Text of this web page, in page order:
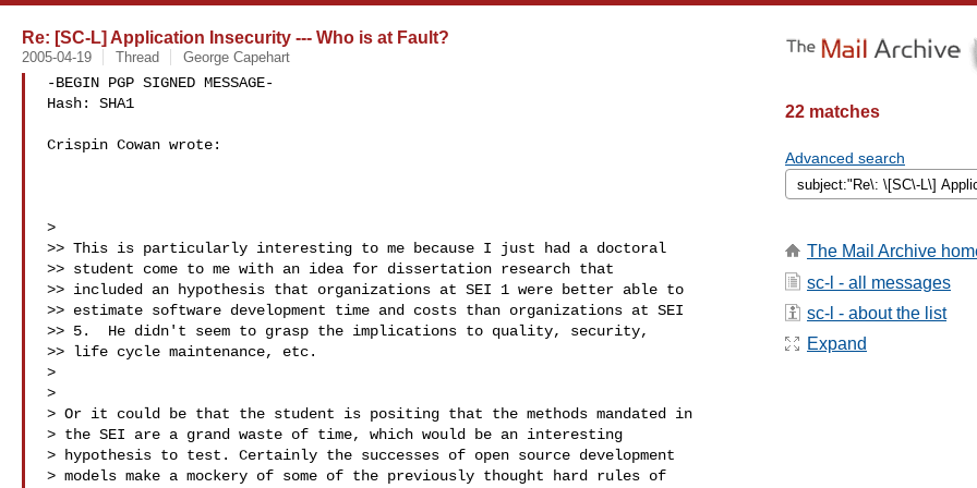
Re: [SC-L] Application Insecurity --- Who is at Fault?
2005-04-19 Thread George Capehart
-BEGIN PGP SIGNED MESSAGE-
Hash: SHA1
Crispin Cowan wrote:
>
>> This is particularly interesting to me because I just had a doctoral
>> student come to me with an idea for dissertation research that
>> included an hypothesis that organizations at SEI 1 were better able to
>> estimate software development time and costs than organizations at SEI
>> 5.  He didn't seem to grasp the implications to quality, security,
>> life cycle maintenance, etc.
>
>
> Or it could be that the student is positing that the methods mandated in
> the SEI are a grand waste of time, which would be an interesting
> hypothesis to test. Certainly the successes of open source development
> models make a mockery of some of the previously thought hard rules of
22 matches
Advanced search
The Mail Archive
sc-l - all messages
sc-l - about the list
Expand